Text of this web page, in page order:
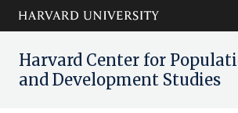
Skip to main
content
arrow_circle_down
Harvard Center for
and Development Studies